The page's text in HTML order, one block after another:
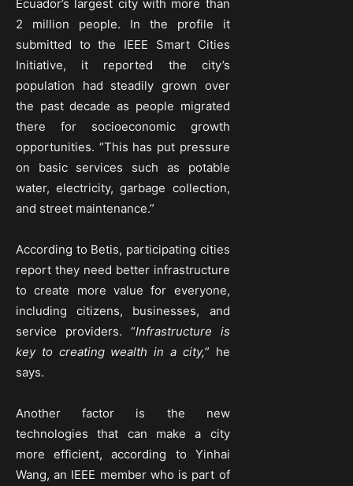
Ecuador’s largest city with more than
2 million people. In the profile it
submitted to the IEEE Smart Cities
Initiative, it reported the city’s
population had steadily grown over
the past decade as people migrated
there for socioeconomic growth
opportunities. “This has put pressure
on basic services such as potable
water, electricity, garbage collection,
and street maintenance.”
According to Betis, participating cities
report they need better infrastructure
to create more value for everyone,
including citizens, businesses, and
service providers. “Infrastructure is
key to creating wealth in a city,” he
says.
Another factor is the new
technologies that can make a city
more efficient, according to Yinhai
Wang, an IEEE member who is part of